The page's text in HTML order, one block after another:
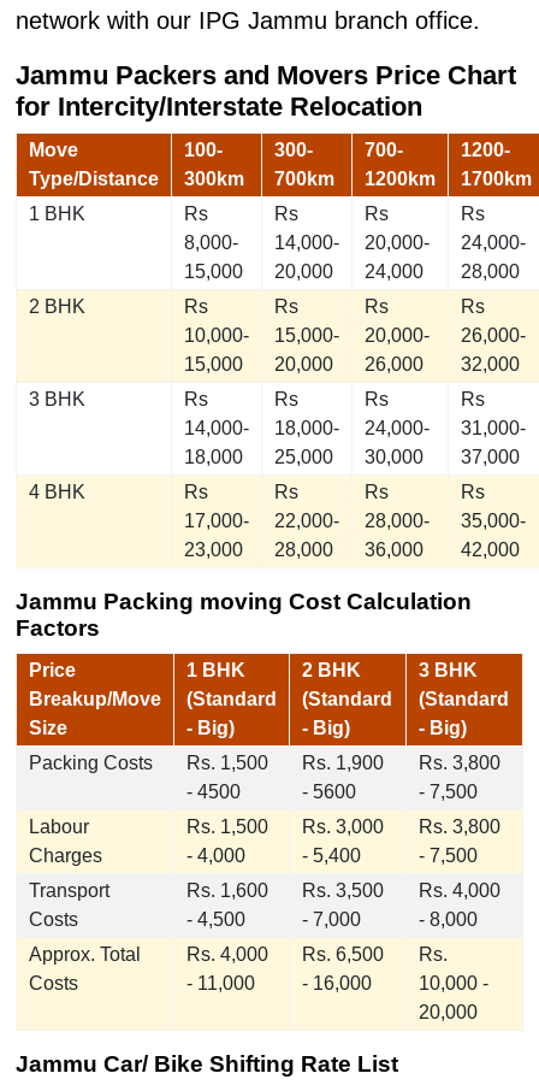
network with our IPG Jammu branch office.
Jammu Packers and Movers Price Chart
for Intercity/Interstate Relocation
Move
Type/Distance
100-
300km
300-
700km
700-
1200km
1200-
1700km
1 BHK
Rs
8,000-
15,000
Rs
14,000-
20,000
Rs
20,000-
24,000
Rs
24,000-
28,000
2 BHK
Rs
10,000-
15,000
Rs
15,000-
20,000
Rs
20,000-
26,000
Rs
26,000-
32,000
3 BHK
Rs
14,000-
18,000
Rs
18,000-
25,000
Rs
24,000-
30,000
Rs
31,000-
37,000
4 BHK
Rs
17,000-
23,000
Rs
22,000-
28,000
Rs
28,000-
36,000
Rs
35,000-
42,000
Jammu Packing moving Cost Calculation
Factors
Price
Breakup/Move
Size
1 BHK
(Standard
- Big)
2 BHK
(Standard
- Big)
3 BHK
(Standard
- Big)
Packing Costs
Rs. 1,500
- 4500
Rs. 1,900
- 5600
Rs. 3,800
- 7,500
Labour
Charges
Rs. 1,500
- 4,000
Rs. 3,000
- 5,400
Rs. 3,800
- 7,500
Transport
Costs
Rs. 1,600
- 4,500
Rs. 3,500
- 7,000
Rs. 4,000
- 8,000
Approx. Total
Costs
Rs. 4,000
- 11,000
Rs. 6,500
- 16,000
Rs.
10,000 -
20,000
Jammu Car/ Bike Shifting Rate List